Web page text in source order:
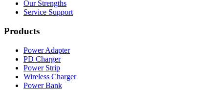
Our Strengths
Service Support
Products
Power Adapter
PD Charger
Power Strip
Wireless Charger
Power Bank